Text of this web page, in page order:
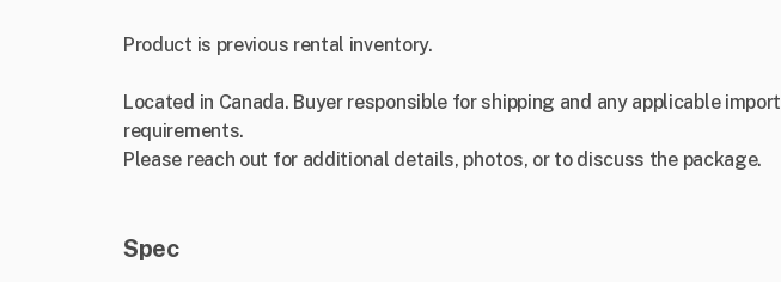
Product is previous rental inventory.
Located in Canada. Buyer responsible for shipping and any applicable import
requirements.
Please reach out for additional details, photos, or to discuss the package.
Spec